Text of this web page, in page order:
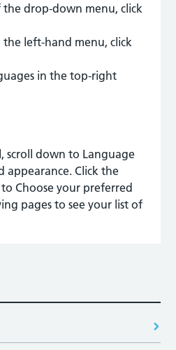
drop-down menu, click
left-hand menu, click
in the top-right
scroll down to Language
appearance. Click the
Choose your preferred
pages to see your list of